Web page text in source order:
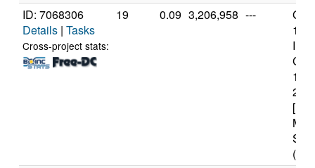
ID: 7068306
Details | Tasks
Cross-project stats:
19 0.09 3,206,958 ---
(12